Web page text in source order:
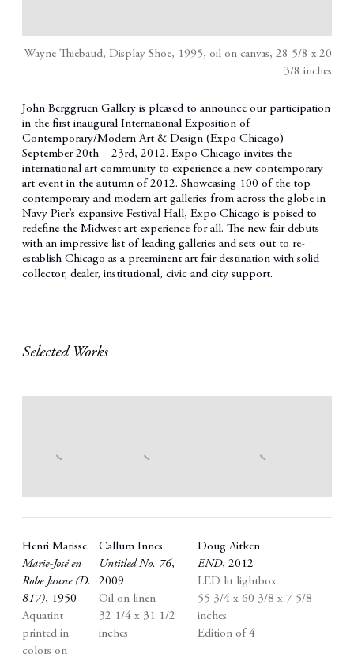
Wayne Thiebaud, Display Shoe, 1995, oil on canvas, 28 5/8 x 20
3/8 inches
John Berggruen Gallery is pleased to announce our participation
in the first inaugural International Exposition of
Contemporary/Modern Art & Design (Expo Chicago)
September 20th – 23rd, 2012. Expo Chicago invites the
international art community to experience a new contemporary
art event in the autumn of 2012. Showcasing 100 of the top
contemporary and modern art galleries from across the globe in
Navy Pier’s expansive Festival Hall, Expo Chicago is poised to
redefine the Midwest art experience for all. The new fair debuts
with an impressive list of leading galleries and sets out to re-
establish Chicago as a preeminent art fair destination with solid
collector, dealer, institutional, civic and city support.
Selected Works
Henri Matisse
Marie-José en
Robe Jaune (D.
817), 1950
Aquatint
printed in
colors on
Callum Innes
Untitled No. 76,
2009
Oil on linen
32 1/4 x 31 1/2
inches
Doug Aitken
END, 2012
LED lit lightbox
55 3/4 x 60 3/8 x 7 5/8
inches
Edition of 4